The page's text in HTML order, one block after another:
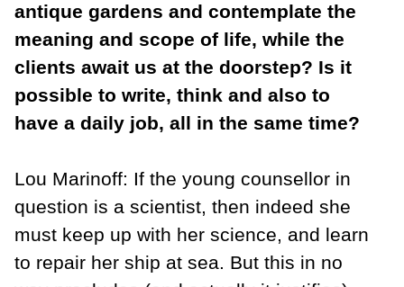
antique gardens and contemplate the
meaning and scope of life, while the
clients await us at the doorstep? Is it
possible to write, think and also to
have a daily job, all in the same time?
Lou Marinoff: If the young counsellor in
question is a scientist, then indeed she
must keep up with her science, and learn
to repair her ship at sea. But this in no